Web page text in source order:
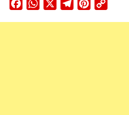
FacebookWhatsApp TelegramPinterest